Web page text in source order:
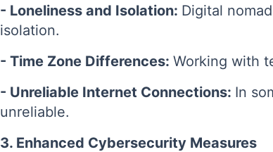
- Loneliness and Isolation: Digital
isolation.
- Time Zone Differences: Working with
- Unreliable Internet Connections: In
unreliable.
3. Enhanced Cybersecurity Measures